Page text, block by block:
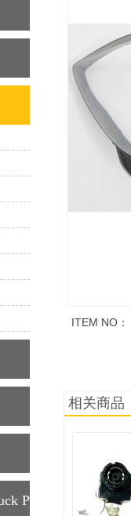
Parts
ITEM NO：
相关商品